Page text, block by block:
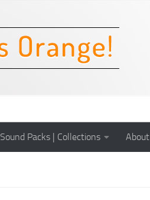
Sound Packs | Collections About